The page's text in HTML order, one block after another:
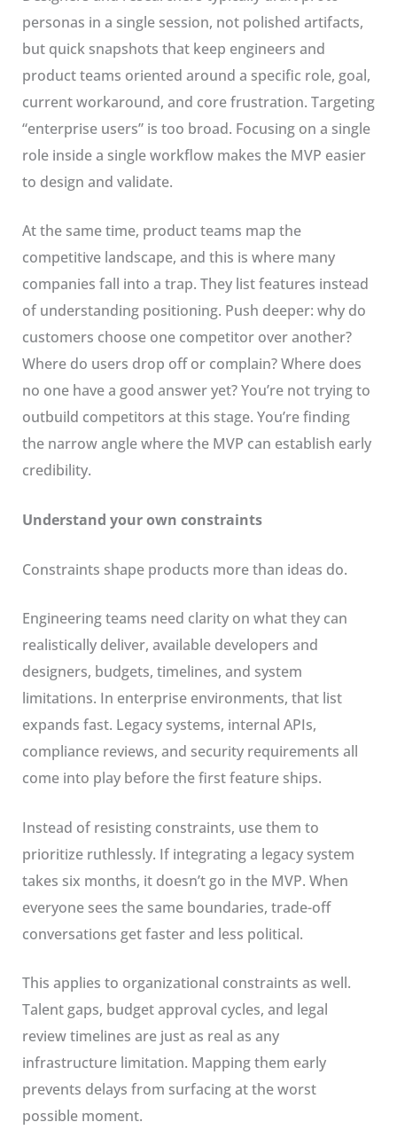
personas in a single session, not polished artifacts,
but quick snapshots that keep engineers and
product teams oriented around a specific role, goal,
current workaround, and core frustration. Targeting
“enterprise users” is too broad. Focusing on a single
role inside a single workflow makes the MVP easier
to design and validate.
At the same time, product teams map the
competitive landscape, and this is where many
companies fall into a trap. They list features instead
of understanding positioning. Push deeper: why do
customers choose one competitor over another?
Where do users drop off or complain? Where does
no one have a good answer yet? You’re not trying to
outbuild competitors at this stage. You’re finding
the narrow angle where the MVP can establish early
credibility.
Understand your own constraints
Constraints shape products more than ideas do.
Engineering teams need clarity on what they can
realistically deliver, available developers and
designers, budgets, timelines, and system
limitations. In enterprise environments, that list
expands fast. Legacy systems, internal APIs,
compliance reviews, and security requirements all
come into play before the first feature ships.
Instead of resisting constraints, use them to
prioritize ruthlessly. If integrating a legacy system
takes six months, it doesn’t go in the MVP. When
everyone sees the same boundaries, trade-off
conversations get faster and less political.
This applies to organizational constraints as well.
Talent gaps, budget approval cycles, and legal
review timelines are just as real as any
infrastructure limitation. Mapping them early
prevents delays from surfacing at the worst
possible moment.